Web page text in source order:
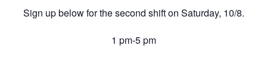
Sign up below for the second shift on Saturday, 10/8.
1 pm-5 pm